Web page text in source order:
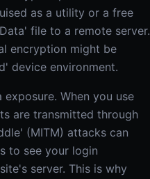
as a utility or a free
file to a remote server.
encryption might be
device environment.
When you use
are transmitted through
(MITM) attacks can
to see your login
server. This is why